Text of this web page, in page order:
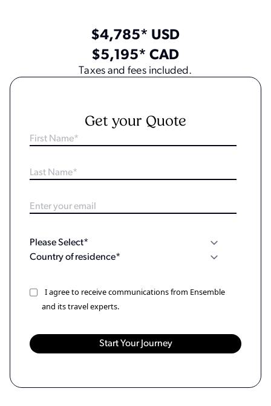
$4,785* USD
$5,195* CAD
Taxes and fees included.
Get your Quote
I agree to receive communications from Ensemble
and its travel experts.